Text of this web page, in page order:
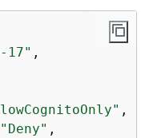
17" ,
,
"Deny" ,